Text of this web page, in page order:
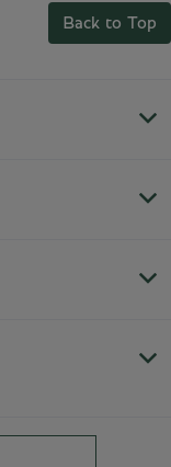
Back to Top